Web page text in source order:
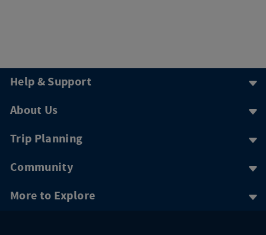
Help & Support
About Us
Trip Planning
Community
More to Explore